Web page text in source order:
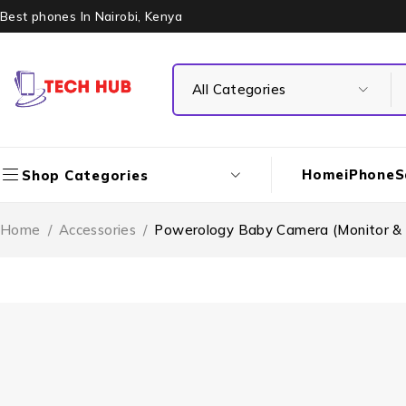
Best phones In Nairobi, Kenya
Shop Categories HomeiPhone
Home / Accessories / Powerology Baby Camera (Monitor &